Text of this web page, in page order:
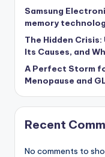
Samsung
memory
The Hidden
Its Causes, and
A Perfect Storm
Menopause and
Recent
No comments to